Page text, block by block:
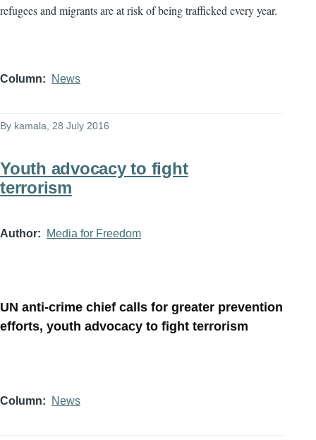
refugees and migrants are at risk of being trafficked every year.
Column News
By kamala , 28 July 2016
Youth advocacy to fight
terrorism
Author Media for Freedom
UN anti-crime chief calls for greater prevention
efforts, youth advocacy to fight terrorism
Column News